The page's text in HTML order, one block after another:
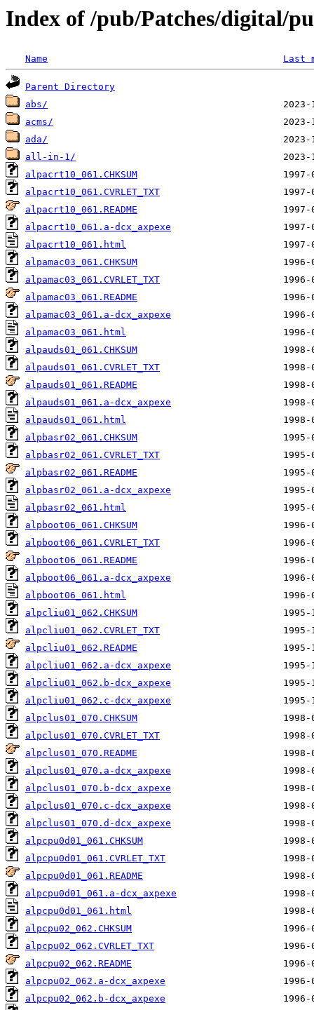
Index of /pub/Patches/digital/
Name Last
Parent Directory
abs/
acms/
ada/
all-in-1/
alpacrt10_061.CHKSUM
alpacrt10_061.CVRLET_TXT
alpacrt10_061.README
alpacrt10_061.a-dcx_axpexe
alpacrt10_061.html
alpamac03_061.CHKSUM
alpamac03_061.CVRLET_TXT
alpamac03_061.README
alpamac03_061.a-dcx_axpexe
alpamac03_061.html
alpauds01_061.CHKSUM
alpauds01_061.CVRLET_TXT
alpauds01_061.README
alpauds01_061.a-dcx_axpexe
alpauds01_061.html
alpbasr02_061.CHKSUM
alpbasr02_061.CVRLET_TXT
alpbasr02_061.README
alpbasr02_061.a-dcx_axpexe
alpbasr02_061.html
alpboot06_061.CHKSUM
alpboot06_061.CVRLET_TXT
alpboot06_061.README
alpboot06_061.a-dcx_axpexe
alpboot06_061.html
alpcliu01_062.CHKSUM
alpcliu01_062.CVRLET_TXT
alpcliu01_062.README
alpcliu01_062.a-dcx_axpexe
alpcliu01_062.b-dcx_axpexe
alpcliu01_062.c-dcx_axpexe
alpclus01_070.CHKSUM
alpclus01_070.CVRLET_TXT
alpclus01_070.README
alpclus01_070.a-dcx_axpexe
alpclus01_070.b-dcx_axpexe
alpclus01_070.c-dcx_axpexe
alpclus01_070.d-dcx_axpexe
alpcpu0d01_061.CHKSUM
alpcpu0d01_061.CVRLET_TXT
alpcpu0d01_061.README
alpcpu0d01_061.a-dcx_axpexe
alpcpu0d01_061.html
alpcpu02_062.CHKSUM
alpcpu02_062.CVRLET_TXT
alpcpu02_062.README
alpcpu02_062.a-dcx_axpexe
alpcpu02_062.b-dcx_axpexe